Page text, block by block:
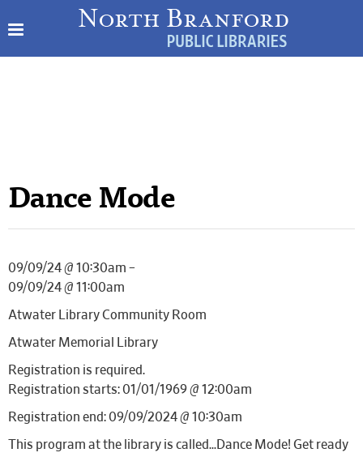
Dance Mode
09/09/24 @ 10:30am –
09/09/24 @ 11:00am
Atwater Library Community Room
Atwater Memorial Library
Registration is required.
Registration starts: 01/01/1969 @ 12:00am
Registration end: 09/09/2024 @ 10:30am
This program at the library is called…Dance Mode! Get ready